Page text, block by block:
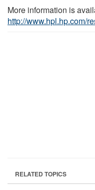
More information is
http://www.hpl.hp.com/
RELATED TOPICS